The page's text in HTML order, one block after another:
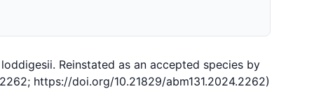
Reinstated as an accepted species by
https://doi.org/10.21829/abm131.2024.2262)